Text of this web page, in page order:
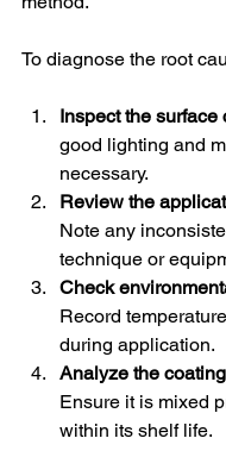
To diagnose the root
Inspect the surface
good lighting and
necessary.
Review the
Note any
technique or
Check
Record
during application.
Analyze the
Ensure it is mixed
within its shelf life.